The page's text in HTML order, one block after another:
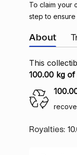
To claim your
step to
About
This
100.00 kg of
Royalties: